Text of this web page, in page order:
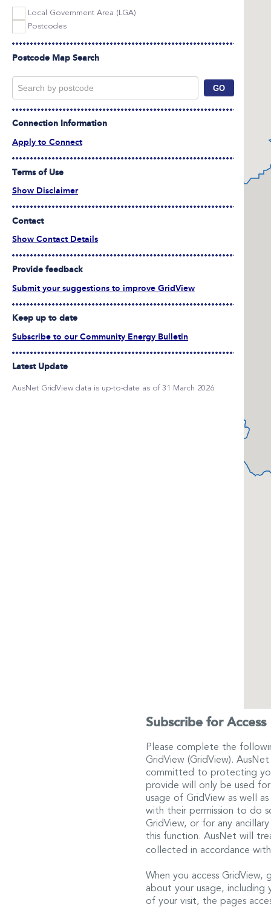
Local Government Area (LGA)
Postcodes
Postcode Map Search
GO
Connection Information
Apply to Connect
Terms of Use
Show Disclaimer
Contact
Show Contact Details
Provide feedback
Submit your suggestions to improve GridView
Keep up to date
Subscribe to our Community Energy Bulletin
Latest Update
AusNet GridView data is up-to-date as of 31 March 2026
Subscribe for Access
Please complete the
GridView (GridView).
committed to protecting
provide will only be used
usage of GridView as well
with their permission to do
GridView, or for any
this function. AusNet will
collected in accordance
When you access
about your usage, including
of your visit, the pages